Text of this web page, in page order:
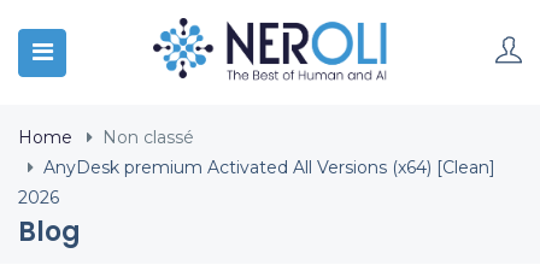
Home
Non classé
AnyDesk premium Activated All Versions (x64) [Clean]
2026
Blog